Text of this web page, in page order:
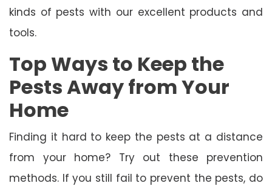
kinds of pests with our excellent products and
tools.
Top Ways to Keep the
Pests Away from Your
Home
Finding it hard to keep the pests at a distance
from your home? Try out these prevention
methods. If you still fail to prevent the pests, do